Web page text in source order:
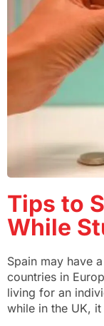
Tips to
While
Spain may have
countries in
living for an
while in the UK, it